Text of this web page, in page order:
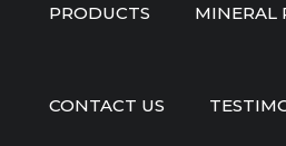
PRODUCTS MINERAL
CONTACT US